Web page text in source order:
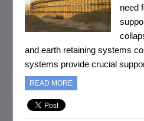
need
and earth retaining systems
systems provide crucial
READ MORE